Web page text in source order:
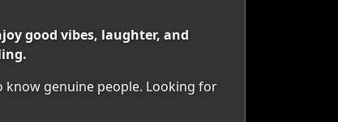
good vibes, laughter, and
know genuine people. Looking for